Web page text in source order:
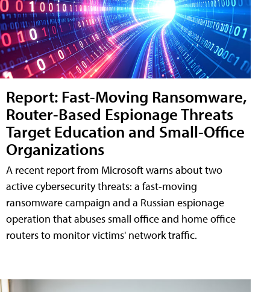
Report: Fast-Moving Ransomware,
Router-Based Espionage Threats
Target Education and Small-Office
Organizations
A recent report from Microsoft warns about two
active cybersecurity threats: a fast-moving
ransomware campaign and a Russian espionage
operation that abuses small office and home office
routers to monitor victims' network traffic.